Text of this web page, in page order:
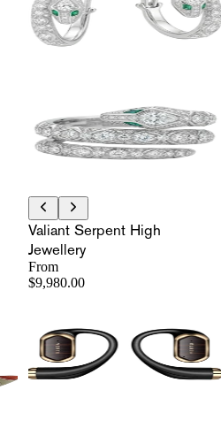
Valiant Serpent High
Jewellery
From
$9,980.00